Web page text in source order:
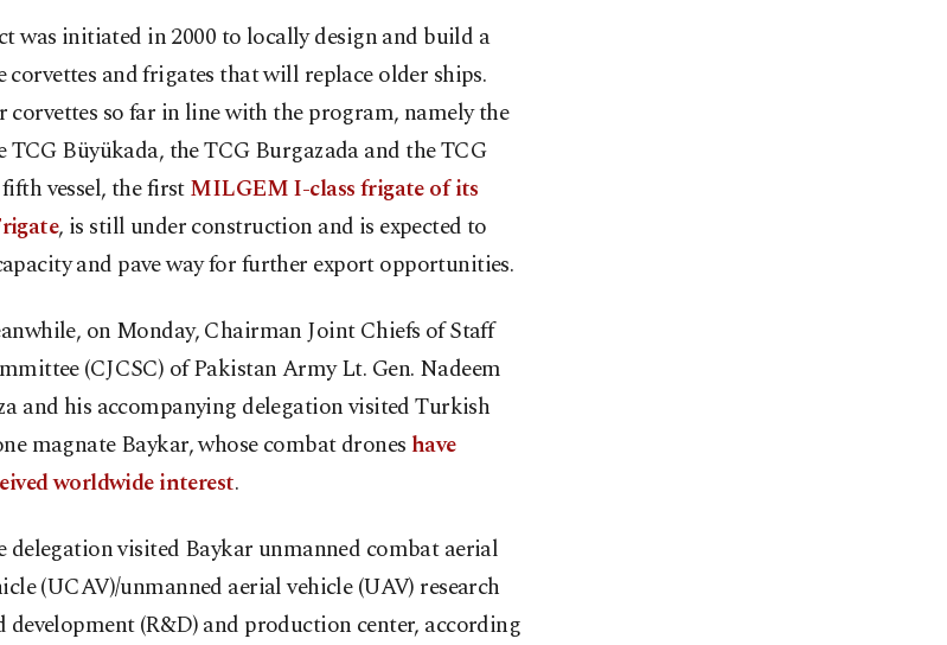
was initiated in 2000 to locally design and build a
and frigates that will replace older ships.
so far in line with the program, namely the
TCG Büyükada, the TCG Burgazada and the TCG
vessel, the firstMILGEM I-class frigate of its
, is still under construction and is expected to
and pave way for further export opportunities.
on Monday, Chairman Joint Chiefs of Staff
(CJCSC) of Pakistan Army Lt. Gen. Nadeem
and his accompanying delegation visited Turkish
magnate Baykar, whose combat drones have
worldwide interest.
delegation visited Baykar unmanned combat aerial
(UCAV)/unmanned aerial vehicle (UAV) research
development (R&D) and production center, according